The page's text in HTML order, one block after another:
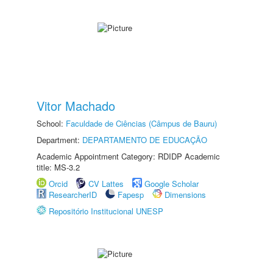
Vitor Machado
School: Faculdade de Ciências (Câmpus de Bauru)
Department: DEPARTAMENTO DE EDUCAÇÃO
Academic Appointment Category: RDIDP Academic
title: MS-3.2
Orcid
CV Lattes
Google Scholar
ResearcherID
Fapesp
Dimensions
Repositório Institucional UNESP